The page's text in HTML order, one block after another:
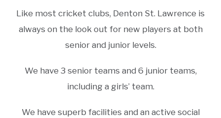
Like most cricket clubs, Denton St. Lawrence is
always on the look out for new players at both
senior and junior levels.
We have 3 senior teams and 6 junior teams,
including a girls’ team.
We have superb facilities and an active social